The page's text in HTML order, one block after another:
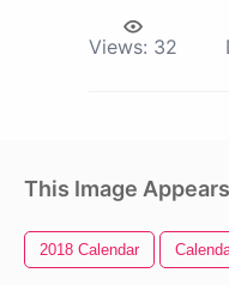
Views: 32
This Image
2018 Calendar